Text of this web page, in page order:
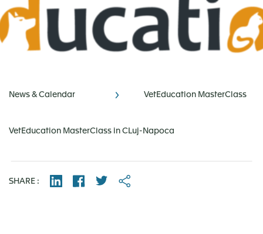
News & Calendar VetEducation MasterClass
VetEducation MasterClass in CLuj-Napoca
SHARE :